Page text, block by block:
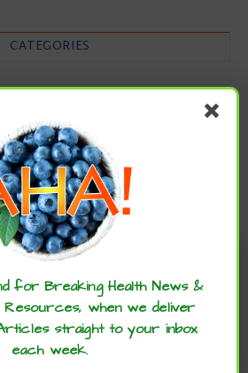
CATEGORIES
ARCHIVES
...please spread
the word :)
for Breaking Health News &
Resources, when we deliver
straight to your inbox
each week.